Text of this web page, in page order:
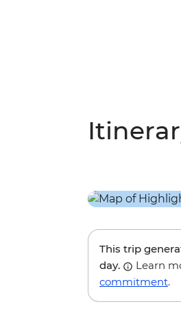
This trip
day.
Learn
commitment.